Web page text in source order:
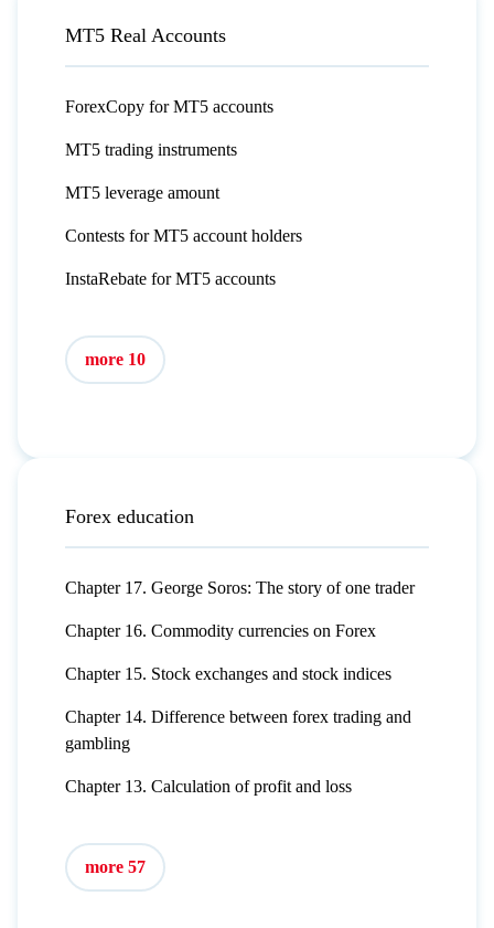
MT5 Real Accounts
ForexCopy for MT5 accounts
MT5 trading instruments
MT5 leverage amount
Contests for MT5 account holders
InstaRebate for MT5 accounts
more 10
Forex education
Chapter 17. George Soros: The story of one trader
Chapter 16. Commodity currencies on Forex
Chapter 15. Stock exchanges and stock indices
Chapter 14. Difference between forex trading and
gambling
Chapter 13. Calculation of profit and loss
more 57